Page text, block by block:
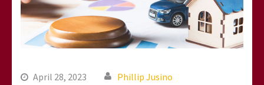
April 28, 2023 Phillip Jusino